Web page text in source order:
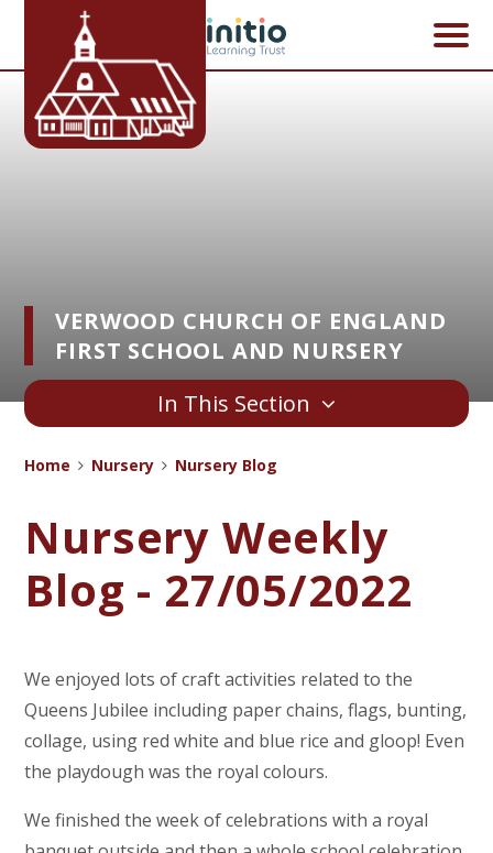
Skip to content ↓
VERWOOD CHURCH OF ENGLAND
FIRST SCHOOL AND NURSERY
In This Section
Home Nursery Nursery Blog
Nursery Weekly
Blog - 27/05/2022
We enjoyed lots of craft activities related to the
Queens Jubilee including paper chains, flags, bunting,
collage, using red white and blue rice and gloop! Even
the playdough was the royal colours.
We finished the week of celebrations with a royal